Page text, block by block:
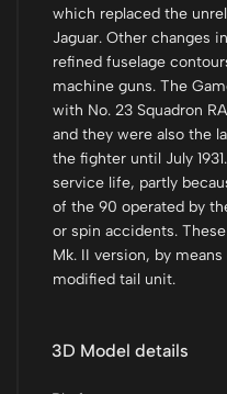
which replaced the
Jaguar. Other changes
refined fuselage
machine guns. The
with No. 23 Squadron
and they were also the
the fighter until July
service life, partly
of the 90 operated by
or spin accidents.
Mk. II version, by
modified tail unit.
3D Model details